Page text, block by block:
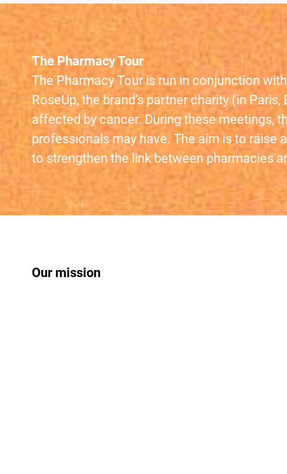
The Pharmacy Tour
The Pharmacy Tour is run in conjunction
RoseUp, the brand’s partner charity (in
affected by cancer. During these meetings,
professionals may have. The aim is to raise
to strengthen the link between pharmacies
Our mission